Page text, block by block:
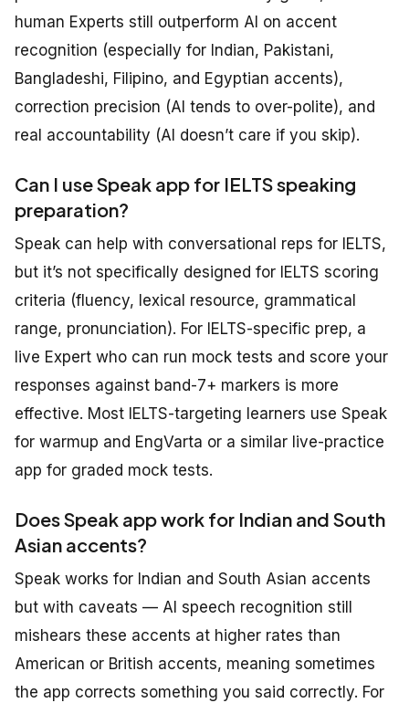
human Experts still outperform AI on accent
recognition (especially for Indian, Pakistani,
Bangladeshi, Filipino, and Egyptian accents),
correction precision (AI tends to over-polite), and
real accountability (AI doesn’t care if you skip).
Can I use Speak app for IELTS speaking
preparation?
Speak can help with conversational reps for IELTS,
but it’s not specifically designed for IELTS scoring
criteria (fluency, lexical resource, grammatical
range, pronunciation). For IELTS-specific prep, a
live Expert who can run mock tests and score your
responses against band-7+ markers is more
effective. Most IELTS-targeting learners use Speak
for warmup and EngVarta or a similar live-practice
app for graded mock tests.
Does Speak app work for Indian and South
Asian accents?
Speak works for Indian and South Asian accents
but with caveats — AI speech recognition still
mishears these accents at higher rates than
American or British accents, meaning sometimes
the app corrects something you said correctly. For